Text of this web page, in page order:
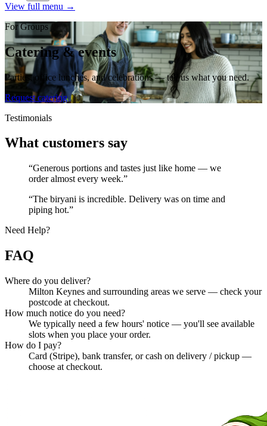
View full menu →
For Groups
Catering & events
Parties, office lunches, and celebrations — tell us what you need.
Request catering
Testimonials
What customers say
“Generous portions and tastes just like home — we
order almost every week.”
“The biryani is incredible. Delivery was on time and
piping hot.”
Need Help?
FAQ
Where do you deliver?
Milton Keynes and surrounding areas we serve — check your
postcode at checkout.
How much notice do you need?
We typically need a few hours' notice — you'll see available
slots when you place your order.
How do I pay?
Card (Stripe), bank transfer, or cash on delivery / pickup —
choose at checkout.